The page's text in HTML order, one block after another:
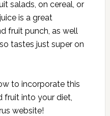
salads, on cereal, or
is a great
fruit punch, as well
tastes just super on
to incorporate this
fruit into your diet,
website!